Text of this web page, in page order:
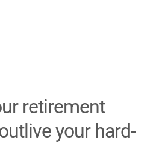
retirement
your hard-